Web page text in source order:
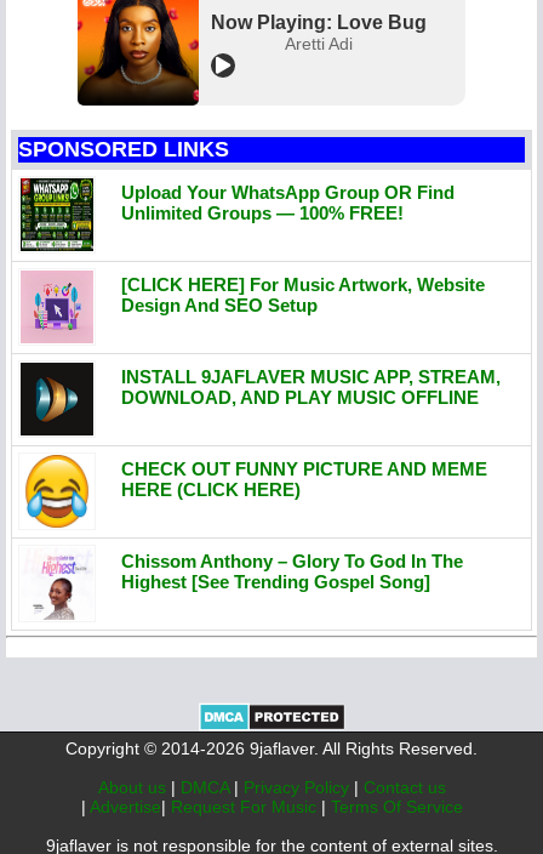
Now Playing: Love Bug
Aretti Adi
SPONSORED LINKS
Upload Your WhatsApp Group OR Find
Unlimited Groups — 100% FREE!
[CLICK HERE] For Music Artwork, Website
Design And SEO Setup
INSTALL 9JAFLAVER MUSIC APP, STREAM,
DOWNLOAD, AND PLAY MUSIC OFFLINE
CHECK OUT FUNNY PICTURE AND MEME
HERE (CLICK HERE)
Chissom Anthony – Glory To God In The
Highest [See Trending Gospel Song]
Copyright © 2014-2026 9jaflaver. All Rights Reserved.
About us | DMCA | Privacy Policy | Contact us
| Advertise| Request For Music | Terms Of Service
9jaflaver is not responsible for the content of external sites.